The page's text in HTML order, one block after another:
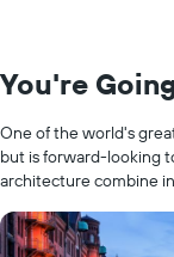
You're
One of the world's
but is forward-looking
architecture combine